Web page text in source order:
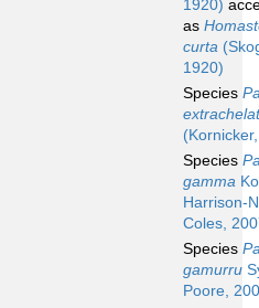
1920)
as
curta
1920)
Species
Species
gamma
Harrison-
Coles,
Species
gamurru
Poore,